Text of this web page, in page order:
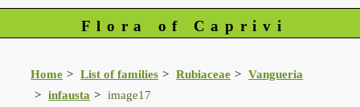
Flora of Caprivi
Home List of families Rubiaceae
Vangueria
infausta
image17